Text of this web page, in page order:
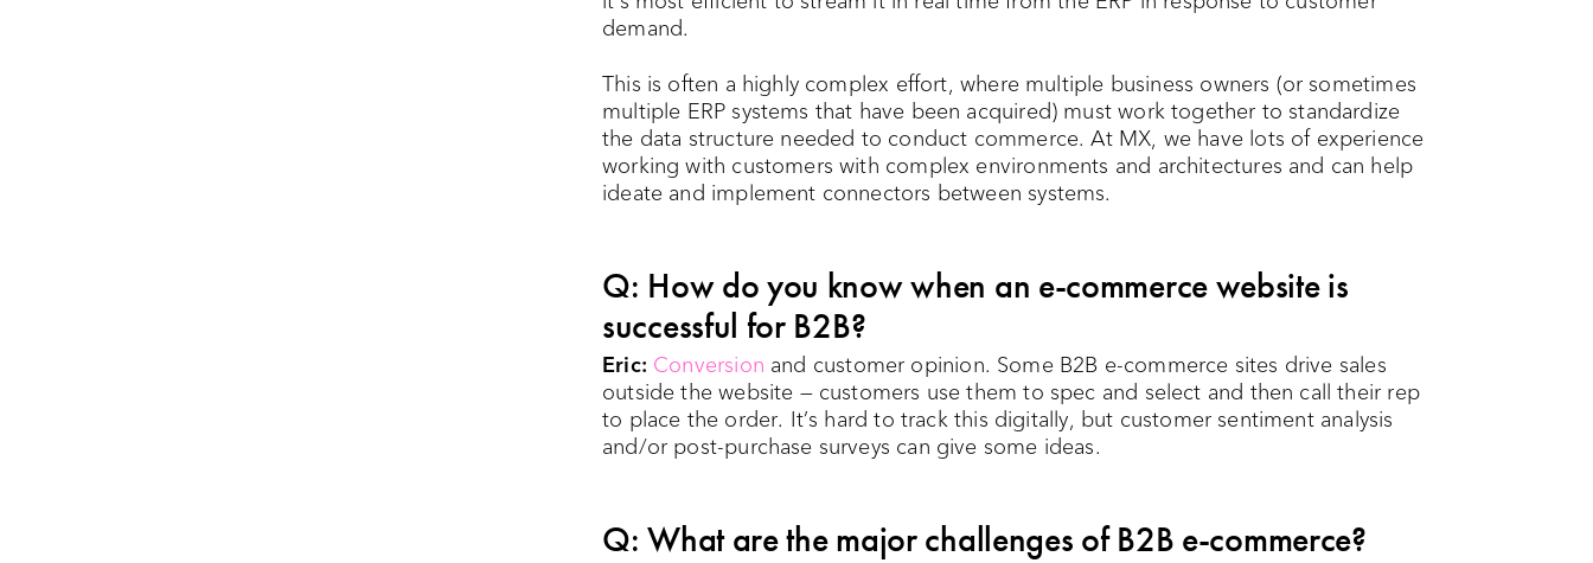
demand.
This is often a highly complex effort, where multiple business owners (or sometimes
multiple ERP systems that have been acquired) must work together to standardize
the data structure needed to conduct commerce. At MX, we have lots of experience
working with customers with complex environments and architectures and can help
ideate and implement connectors between systems.
Q: How do you know when an e-commerce website is
successful for B2B?
Eric: Conversion and customer opinion. Some B2B e-commerce sites drive sales
outside the website — customers use them to spec and select and then call their rep
to place the order. It’s hard to track this digitally, but customer sentiment analysis
and/or post-purchase surveys can give some ideas.
Q: What are the major challenges of B2B e-commerce?